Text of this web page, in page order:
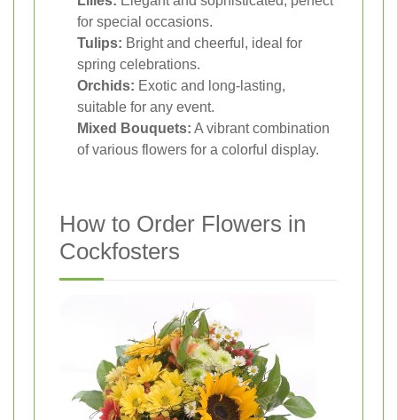
for special occasions.
Tulips: Bright and cheerful, ideal for
spring celebrations.
Orchids: Exotic and long-lasting,
suitable for any event.
Mixed Bouquets: A vibrant combination
of various flowers for a colorful display.
How to Order Flowers in
Cockfosters